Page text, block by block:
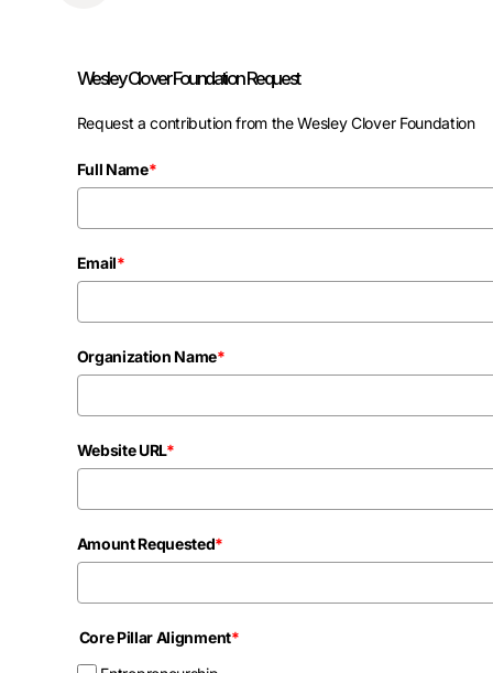
Wesley Clover Foundation Request
Request a contribution from the Wesley Clover Foundation
Full Name*
Email*
Organization Name*
Website URL*
Amount Requested*
Core Pillar Alignment*